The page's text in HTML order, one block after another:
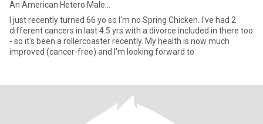
An American Hetero Male...
I just recently turned 66 yo so I'm no Spring Chicken. I've had 2
different cancers in last 4.5 yrs with a divorce included in there too
- so it's been a rollercoaster recently. My health is now much
improved (cancer-free) and I'm looking forward to